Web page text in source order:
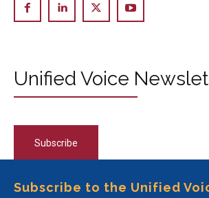
Unified Voice
Subscribe
Subscribe to the Unified